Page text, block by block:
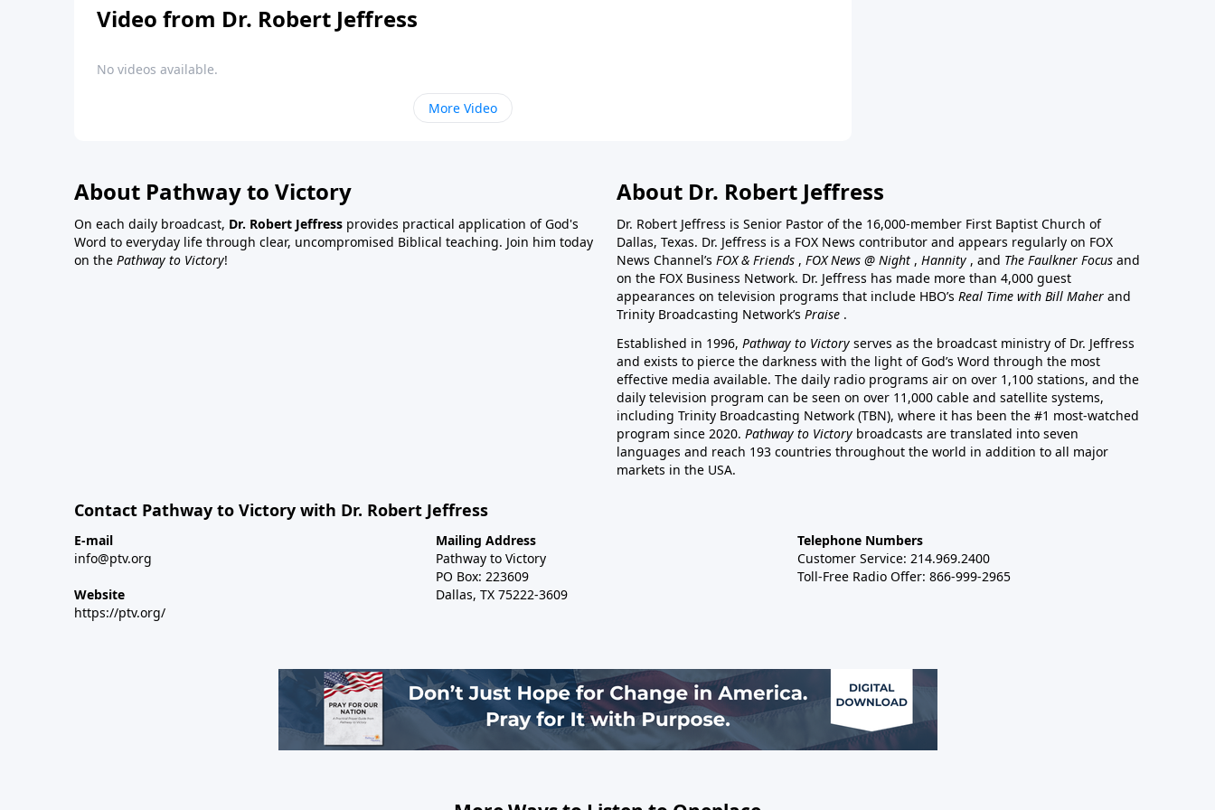
Video from Dr. Robert Jeffress
No videos available.
More Video
About Pathway to Victory
On each daily broadcast, Dr. Robert Jeffress provides practical application of God's
Word to everyday life through clear, uncompromised Biblical teaching. Join him today
on the Pathway to Victory!
About Dr. Robert Jeffress
Dr. Robert Jeffress is Senior Pastor of the 16,000-member First Baptist Church of
Dallas, Texas. Dr. Jeffress is a FOX News contributor and appears regularly on FOX
News Channel’s FOX & Friends , FOX News @ Night , Hannity , and The Faulkner Focus and
on the FOX Business Network. Dr. Jeffress has made more than 4,000 guest
appearances on television programs that include HBO’s Real Time with Bill Maher and
Trinity Broadcasting Network’s Praise .
Established in 1996, Pathway to Victory serves as the broadcast ministry of Dr. Jeffress
and exists to pierce the darkness with the light of God’s Word through the most
effective media available. The daily radio programs air on over 1,100 stations, and the
daily television program can be seen on over 11,000 cable and satellite systems,
including Trinity Broadcasting Network (TBN), where it has been the #1 most-watched
program since 2020. Pathway to Victory broadcasts are translated into seven
languages and reach 193 countries throughout the world in addition to all major
markets in the USA.
Contact Pathway to Victory with Dr. Robert Jeffress
E-mail
info@ptv.org
Website
https://ptv.org/
Mailing Address
Pathway to Victory
PO Box: 223609
Dallas, TX 75222-3609
Telephone Numbers
Customer Service: 214.969.2400
Toll-Free Radio Offer: 866-999-2965